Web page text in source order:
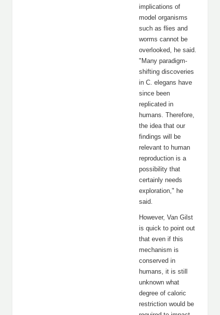
implications of
model organisms
such as flies and
worms cannot be
overlooked, he said.
"Many paradigm-
shifting discoveries
in C. elegans have
since been
replicated in
humans. Therefore,
the idea that our
findings will be
relevant to human
reproduction is a
possibility that
certainly needs
exploration," he
said.
However, Van Gilst
is quick to point out
that even if this
mechanism is
conserved in
humans, it is still
unknown what
degree of caloric
restriction would be